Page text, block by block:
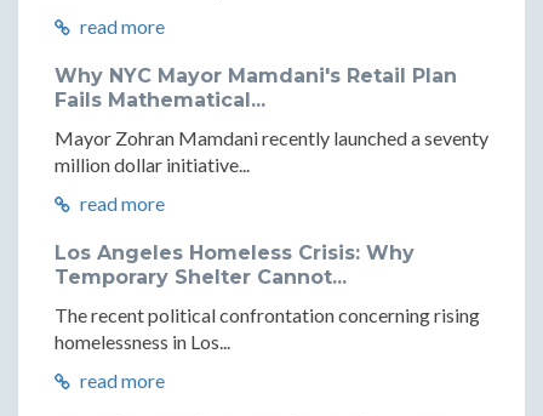
read more
Why NYC Mayor Mamdani's Retail Plan
Fails Mathematical...
Mayor Zohran Mamdani recently launched a seventy
million dollar initiative...
read more
Los Angeles Homeless Crisis: Why
Temporary Shelter Cannot...
The recent political confrontation concerning rising
homelessness in Los...
read more